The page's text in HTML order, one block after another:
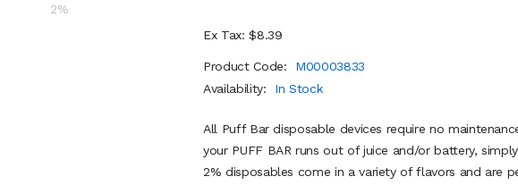
Ex Tax: $8.39
Product Code:
M00003833
Availability:
In Stock
All Puff Bar disposable devices require no
your PUFF BAR runs out of juice and/or battery,
2% disposables come in a variety of flavors and are